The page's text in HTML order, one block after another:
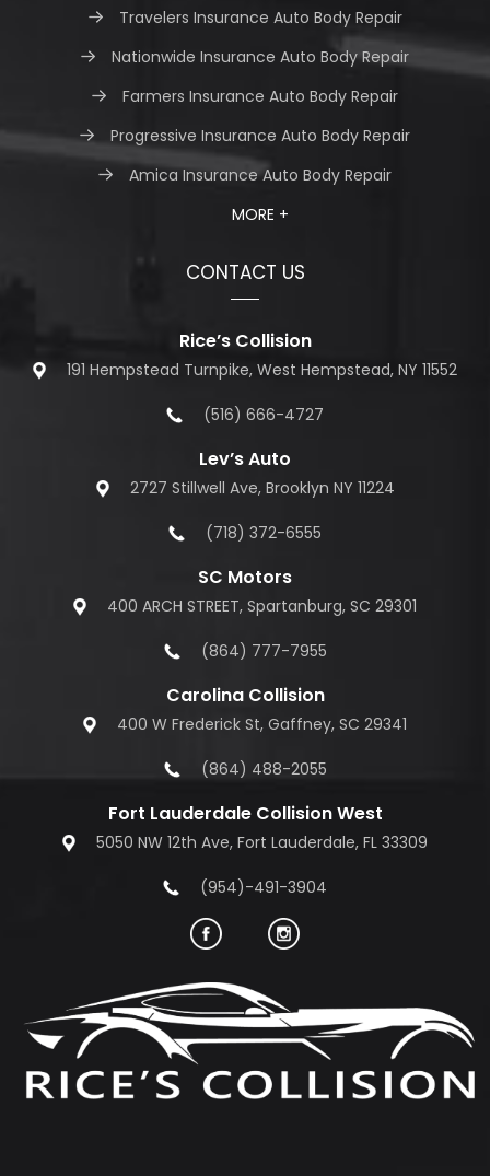
Travelers Insurance Auto Body Repair
Nationwide Insurance Auto Body Repair
Farmers Insurance Auto Body Repair
Progressive Insurance Auto Body Repair
Amica Insurance Auto Body Repair
MORE +
CONTACT US
Rice’s Collision
191 Hempstead Turnpike, West Hempstead, NY 11552
(516) 666-4727
Lev’s Auto
2727 Stillwell Ave, Brooklyn NY 11224
(718) 372-6555
SC Motors
400 ARCH STREET, Spartanburg, SC 29301
(864) 777-7955
Carolina Collision
400 W Frederick St, Gaffney, SC 29341
(864) 488-2055
Fort Lauderdale Collision West
5050 NW 12th Ave, Fort Lauderdale, FL 33309
(954)-491-3904